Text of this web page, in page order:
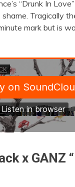
“Drunk In
shame. Tragically
mark but is
x GANZ